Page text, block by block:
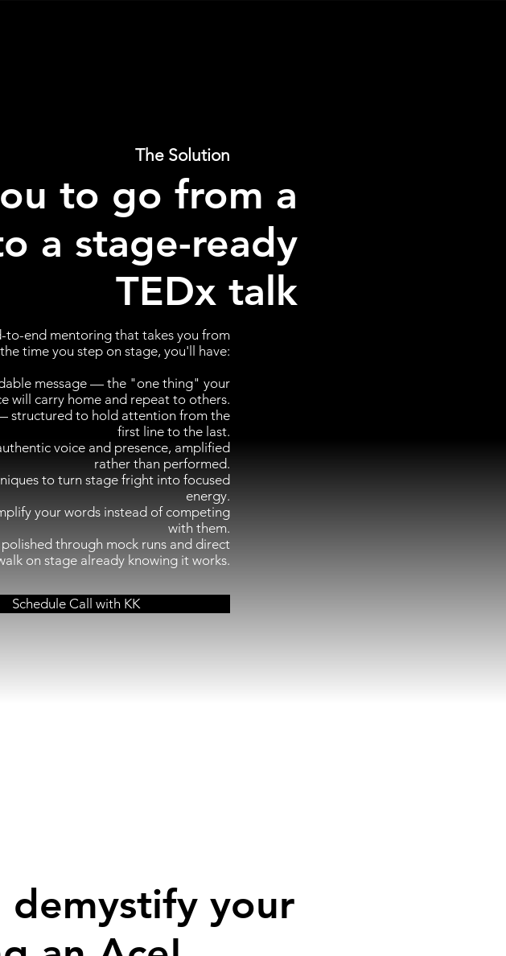
The Solution
to-end mentoring that takes you from
time you step on stage, you'll have:
message — the "one thing" your
will carry home and repeat to others.
structured to hold attention from the
first line to the last.
voice and presence, amplified
rather than performed.
to turn stage fright into focused
energy.
your words instead of competing
with them.
through mock runs and direct
on stage already knowing it works.
to go from a
a stage-ready
TEDx talk
Schedule Call with KK
demystify your